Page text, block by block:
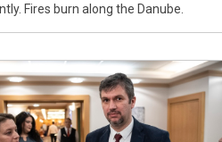
Fires burn along the Danube.